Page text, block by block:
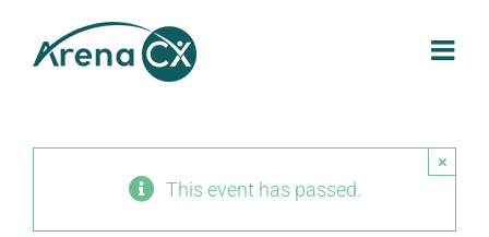
content
This event has passed.
×